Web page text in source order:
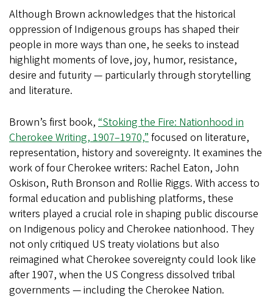
Although Brown acknowledges that the historical
oppression of Indigenous groups has shaped their
people in more ways than one, he seeks to instead
highlight moments of love, joy, humor, resistance,
desire and futurity — particularly through storytelling
and literature.
Brown’s first book, “Stoking the Fire: Nationhood in
Cherokee Writing, 1907–1970,”focused on literature,
representation, history and sovereignty. It examines the
work of four Cherokee writers: Rachel Eaton, John
Oskison, Ruth Bronson and Rollie Riggs. With access to
formal education and publishing platforms, these
writers played a crucial role in shaping public discourse
on Indigenous policy and Cherokee nationhood. They
not only critiqued US treaty violations but also
reimagined what Cherokee sovereignty could look like
after 1907, when the US Congress dissolved tribal
governments — including the Cherokee Nation.